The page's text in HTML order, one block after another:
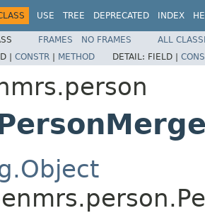
USE TREE DEPRECATED INDEX
FRAMES NO FRAMES
ALL
| CONSTR | METHOD DETAIL: FIELD |